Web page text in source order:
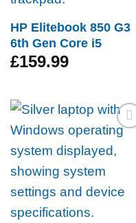
HP Elitebook 850 G3
6th Gen Core i5
£159.99
Add to
wishlist